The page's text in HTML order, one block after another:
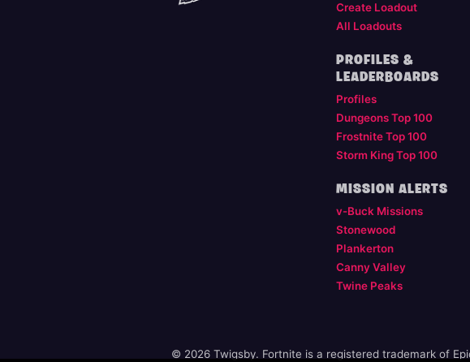
Create Loadout
All Loadouts
PROFILES &
LEADERBOARDS
Profiles
Dungeons Top 100
Frostnite Top 100
Storm King Top 100
MISSION ALERTS
v-Buck Missions
Stonewood
Plankerton
Canny Valley
Twine Peaks
© 2026 Twigsby. Fortnite is a registered trademark of